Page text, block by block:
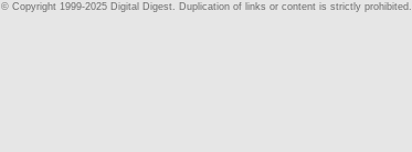
© Copyright 1999-2025 Digital Digest. Duplication of links or content is strictly prohibited.